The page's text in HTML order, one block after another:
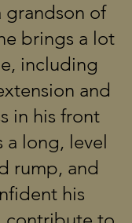
grandson of
brings a lot
including
and
in his front
a long, level
rump, and
his